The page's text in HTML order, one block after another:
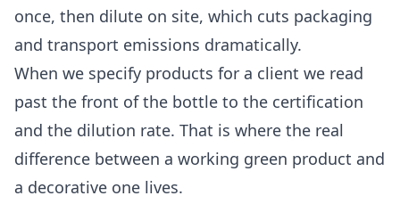
once, then dilute on site, which cuts packaging
and transport emissions dramatically.
When we specify products for a client we read
past the front of the bottle to the certification
and the dilution rate. That is where the real
difference between a working green product and
a decorative one lives.